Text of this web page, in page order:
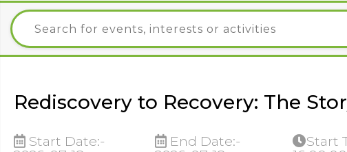
Rediscovery to Recovery: The
Start Date:-
End Date:-
Start